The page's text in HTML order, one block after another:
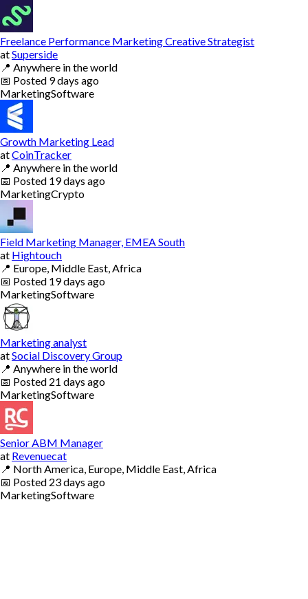
Freelance Performance Marketing Creative Strategist
atSuperside
📍 Anywhere in the world
📅 Posted 9 days ago
MarketingSoftware
Growth Marketing Lead
atCoinTracker
📍 Anywhere in the world
📅 Posted 19 days ago
MarketingCrypto
Field Marketing Manager, EMEA South
at Hightouch
📍 Europe, Middle East, Africa
📅 Posted 19 days ago
MarketingSoftware
Marketing analyst
atSocial Discovery Group
📍 Anywhere in the world
📅 Posted 21 days ago
MarketingSoftware
Senior ABM Manager
at Revenuecat
📍 North America, Europe, Middle East, Africa
📅 Posted 23 days ago
MarketingSoftware